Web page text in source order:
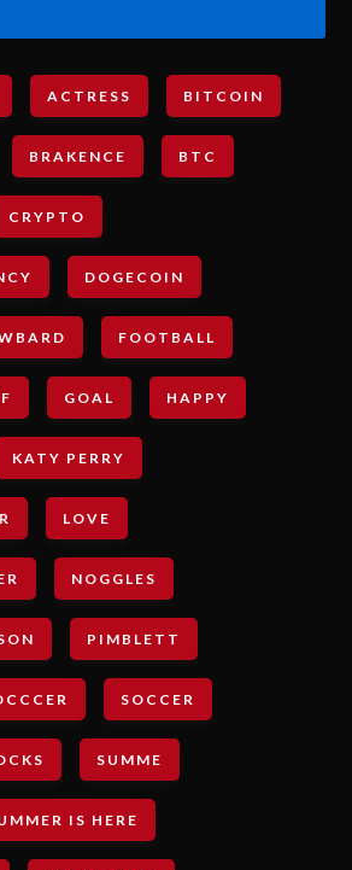
ACTRESS BITCOIN
BRAKENCE BTC
CRYPTO
DOGECOIN
FOOTBALL
GOAL HAPPY
KATY PERRY
LOVE
NOGGLES
PIMBLETT
SOCCER
SUMME
IS HERE